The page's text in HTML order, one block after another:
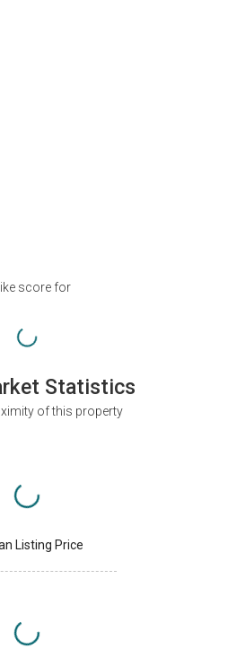
score for
Statistics
of this property
Listing Price